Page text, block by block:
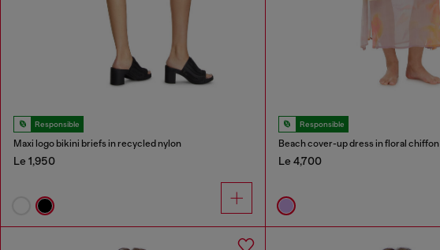
Responsible
Maxi logo bikini briefs in recycled nylon
Le 1,950
Responsible
Beach cover-up dress in floral chiffon
Le 4,700